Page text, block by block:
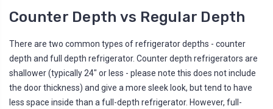
Counter Depth vs Regular Depth
There are two common types of refrigerator depths - counter
depth and full depth refrigerator. Counter depth refrigerators are
shallower (typically 24" or less - please note this does not include
the door thickness) and give a more sleek look, but tend to have
less space inside than a full-depth refrigerator. However, full-